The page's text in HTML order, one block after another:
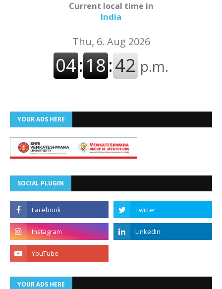
Current local time in
India
YOUR ADS HERE
SOCIAL PLUGIN
YOUR ADS HERE